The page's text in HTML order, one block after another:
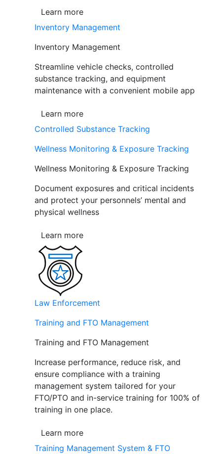
Learn more
Inventory Management
Inventory Management
Streamline vehicle checks, controlled
substance tracking, and equipment
maintenance with a convenient mobile app
Learn more
Controlled Substance Tracking
Wellness Monitoring & Exposure Tracking
Wellness Monitoring & Exposure Tracking
Document exposures and critical incidents
and protect your personnels’ mental and
physical wellness
Learn more
Law Enforcement
Training and FTO Management
Training and FTO Management
Increase performance, reduce risk, and
ensure compliance with a training
management system tailored for your
FTO/PTO and in-service training for 100% of
training in one place.
Learn more
Training Management System & FTO